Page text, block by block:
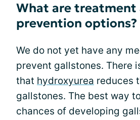
What are treatment
prevention options?
We do not yet have any
prevent gallstones. There
that hydroxyurea reduces
gallstones. The best way
chances of developing